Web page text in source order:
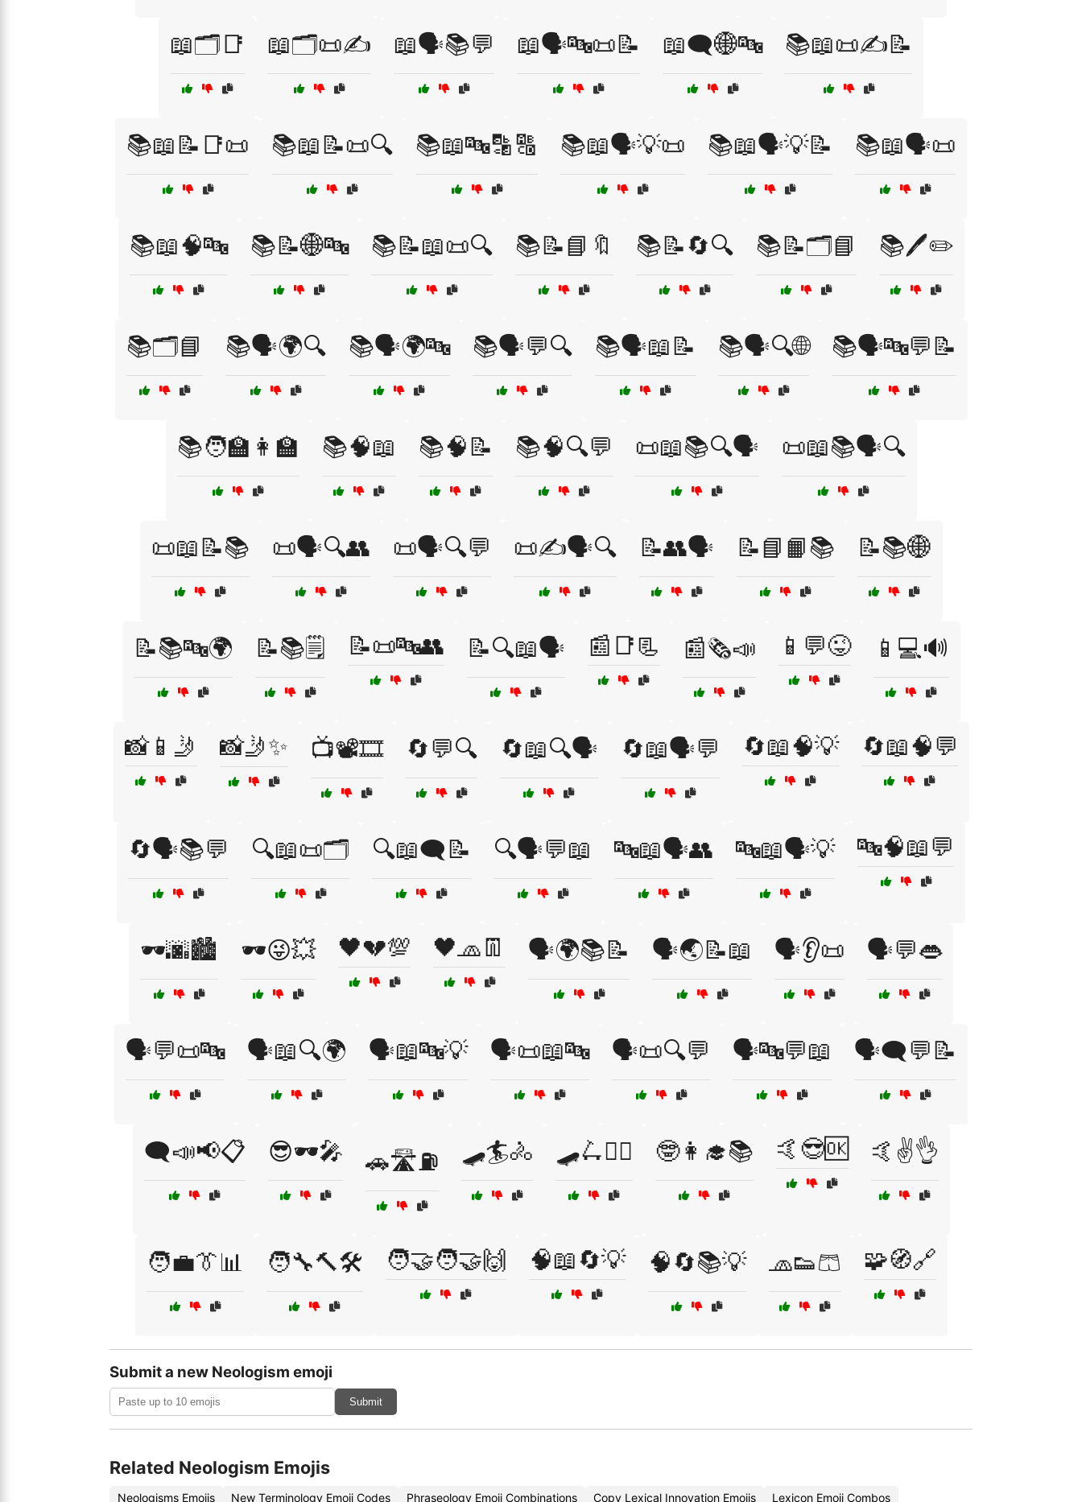
📖🗂️📑 📖🗂️📜✍️ 📖🗣️📚💬 📖🗣️🔤📜📝 📖🗨️🌐🔤 📚📖📜✍️📝
📚📖📝📑📜 📚📖📝📜🔍 📚📖🔤🔡🔠 📚📖🗣️💡📜 📚📖🗣️💡📝 📚📖🗣️📜
📚📖🧠🔤 📚📝🌐🔤 📚📝📖📜🔍 📚📝📘🔖 📚📝🔄🔍 📚📝🗂️📘 📚🖊️✏️
📚🗂️📘 📚🗣️🌍🔍 📚🗣️🌍🔤 📚🗣️💬🔍 📚🗣️📖📝 📚🗣️🔍🌐 📚🗣️🔤💬📝
📚🧑‍🏫👩‍🏫 📚🧠📖 📚🧠📝 📚🧠🔍💬 📜📖📚🔍🗣️ 📜📖📚🗣️🔍
📜📖📝📚 📜🗣️🔍👥 📜🗣️🔍💬 📜✍️🗣️🔍 📝👥🗣️ 📝📘📙📚 📝📚🌐
📝📚🔤🌍 📝📚🗒️ 📝📜🔤👥 📝🔍📖🗣️ 📰📑📃 📰🗞️📣 📱💬😜 📱💻🔊
📸📱🤳 📸🤳✨ 📺📽️🎞️ 🔄💬🔍 🔄📖🔍🗣️ 🔄📖🗣️💬 🔄📖🧠💡 🔄📖🧠💬
🔄🗣️📚💬 🔍📖📜🗂️ 🔍📖🗨️📝 🔍🗣️💬📖 🔤📖🗣️👥 🔤📖🗣️💡 🔤🧠📖💬
🕶️🌆🏙️ 🕶️😜💥 🖤💔💯 🖤🧢👖 🗣️🌍📚📝 🗣️🌏📝📖 🗣️👂📜 🗣️💬👄
🗣️💬📜🔤 🗣️📖🔍🌍 🗣️📖🔤💡 🗣️📜📖🔤 🗣️📜🔍💬 🗣️🔤💬📖 🗣️🗨️💬📝
🗨️📣📢📋 😎🕶️🎤 🚗🛣️⛽ 🛹🏄🚴 🛹🛴🚴‍♂️ 🤓👩‍🎓📚 🤙😎🆗 🤙✌️👌
🧑‍💼👔📊 🧑‍🔧🔨🛠️ 🧑‍🤝‍🧑🤝🙌 🧠📖🔄💡 🧠🔄📚💡 🧢👟🩳 🧩🧭🔗
Submit a new Neologism emoji
Submit
Related Neologism Emojis
Neologisms Emojis New Terminology Emoji Codes Phraseology Emoji Combinations Copy Lexical Innovation Emojis Lexicon Emoji Combos